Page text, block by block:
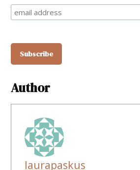
Author
laurapaskus